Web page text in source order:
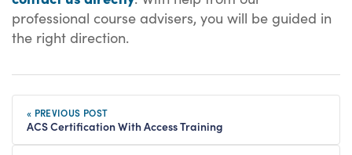
professional course advisers, you will be guided in
the right direction.
« PREVIOUS POST
ACS Certification With Access Training